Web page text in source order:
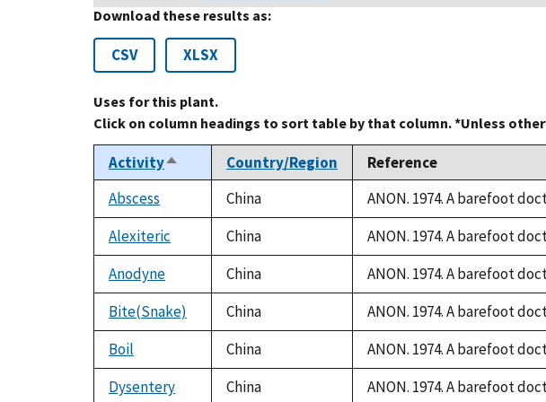
Download these results as:
CSV XLSX
Uses for this plant.
Click on column headings to sort table by that column. *Unless
ActivitySort
descending
Country/Region
Reference
Abscess
China
ANON. 1974. A barefoot
Alexiteric
China
ANON. 1974. A barefoot
Anodyne
China
ANON. 1974. A barefoot
Bite(Snake)
China
ANON. 1974. A barefoot
Boil
China
ANON. 1974. A barefoot
Dysentery
China ANON. 1974. A barefoot